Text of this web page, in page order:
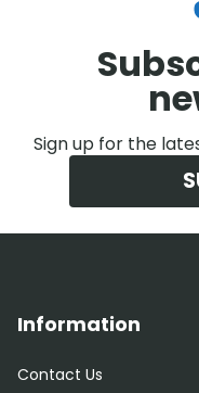
Sign up for the
Information
Contact Us